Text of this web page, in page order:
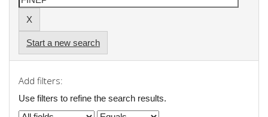
Start a new search
Add filters:
Use filters to refine the search results.